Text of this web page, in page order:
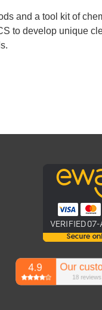
and a tool kit of
to develop unique